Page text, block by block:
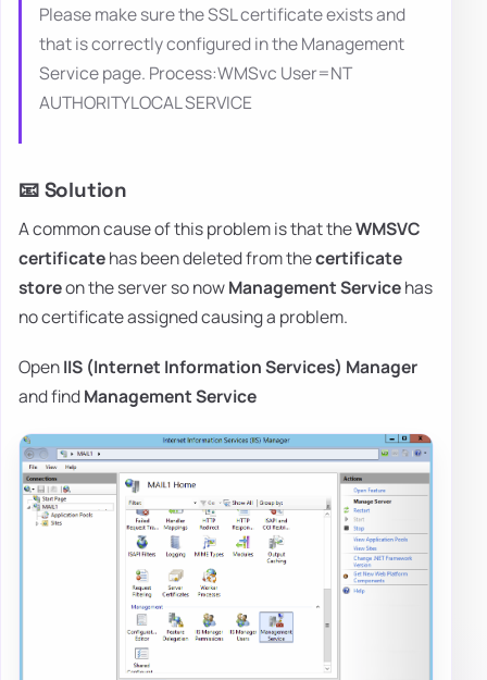
Please make sure the SSL certificate exists and
that is correctly configured in the Management
Service page. Process:WMSvc User=NT
AUTHORITYLOCAL SERVICE
📧 Solution
A common cause of this problem is that theWMSVC
certificatehas been deleted from thecertificate
storeon the server so nowManagement Servicehas
no certificate assigned causing a problem.
OpenIIS (Internet Information Services) Manager
and findManagement Service